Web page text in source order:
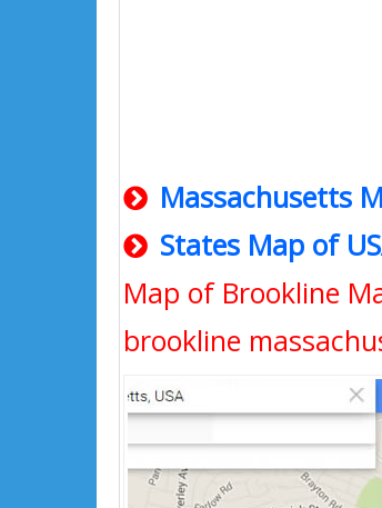
Massachusetts
States Map of
Map of Brookline
brookline